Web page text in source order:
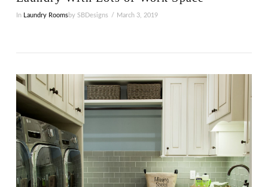
In Laundry Roomsby SBDesigns March 3, 2019